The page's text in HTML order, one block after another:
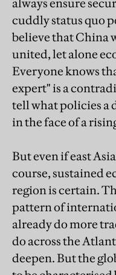
always ensure
cuddly status quo
believe that China
united, let alone
Everyone knows
expert" is a
tell what policies a
in the face of a
But even if east
course, sustained
region is certain.
pattern of
already do more
do across the
deepen. But the